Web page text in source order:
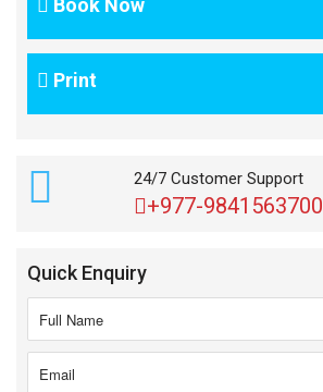
Book Now
Print
24/7 Customer Support
+977-9841563700
Quick Enquiry